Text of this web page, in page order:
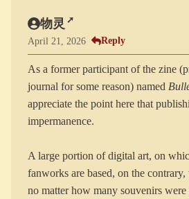
物灵
April 21, 2026 Reply
As a former participant of the zine
journal for some reason) named
appreciate the point here that
impermanence.
A large portion of digital art, on
fanworks are based, on the
no matter how many souvenirs